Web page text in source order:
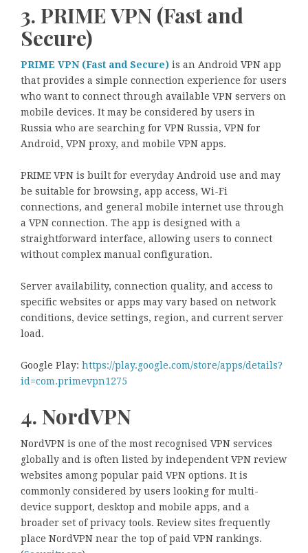
3. PRIME VPN (Fast and
Secure)
PRIME VPN (Fast and Secure) is an Android VPN app
that provides a simple connection experience for users
who want to connect through available VPN servers on
mobile devices. It may be considered by users in
Russia who are searching for VPN Russia, VPN for
Android, VPN proxy, and mobile VPN apps.
PRIME VPN is built for everyday Android use and may
be suitable for browsing, app access, Wi-Fi
connections, and general mobile internet use through
a VPN connection. The app is designed with a
straightforward interface, allowing users to connect
without complex manual configuration.
Server availability, connection quality, and access to
specific websites or apps may vary based on network
conditions, device settings, region, and current server
load.
Google Play: https://play.google.com/store/apps/details?
id=com.primevpn1275
4. NordVPN
NordVPN is one of the most recognised VPN services
globally and is often listed by independent VPN review
websites among popular paid VPN options. It is
commonly considered by users looking for multi-
device support, desktop and mobile apps, and a
broader set of privacy tools. Review sites frequently
place NordVPN near the top of paid VPN rankings.